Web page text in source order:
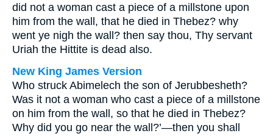
did not a woman cast a piece of a millstone upon
him from the wall, that he died in Thebez? why
went ye nigh the wall? then say thou, Thy servant
Uriah the Hittite is dead also.
New King James Version
Who struck Abimelech the son of Jerubbesheth?
Was it not a woman who cast a piece of a millstone
on him from the wall, so that he died in Thebez?
Why did you go near the wall?’—then you shall